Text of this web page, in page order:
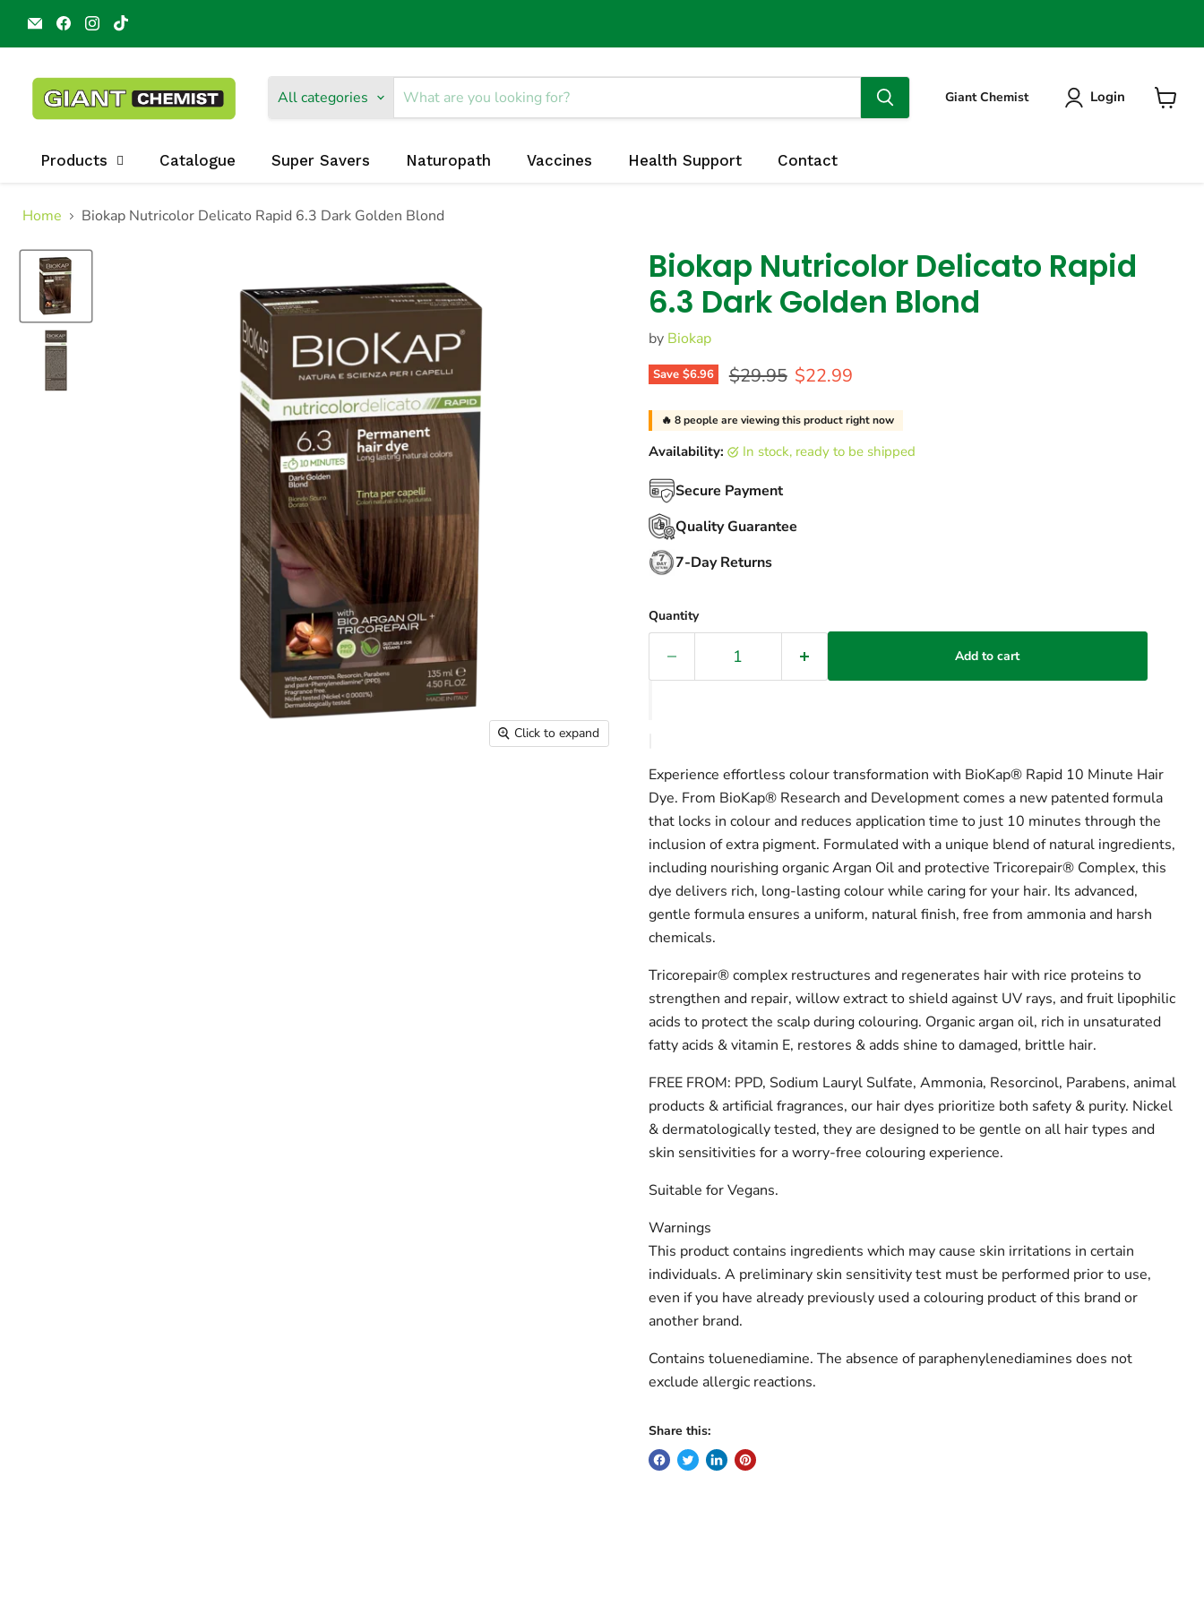
Email
Giant
Chemist
Town
Find
us
on
Find
us
on
on
All categories Giant Chemist Login
View
Products Catalogue Super Savers Naturopath Vaccines Health Support Contact
Home Biokap Nutricolor Delicato Rapid 6.3 Dark Golden Blond
Click to expand
Biokap Nutricolor Delicato Rapid
6.3 Dark Golden Blond
by Biokap
Save $6.96 Original price
$29.95 Current price
$22.99
🔥 30people are viewing this product right now
Availability: in stock, ready to be shipped
Secure Payment
Quality Guarantee
7-Day Returns
Quantity
Add to cart
Experience effortless colour transformation with BioKap® Rapid 10 Minute Hair
Dye. From BioKap® Research and Development comes a new patented formula
that locks in colour and reduces application time to just 10 minutes through the
inclusion of extra pigment. Formulated with a unique blend of natural ingredients,
including nourishing organic Argan Oil and protective Tricorepair® Complex, this
dye delivers rich, long-lasting colour while caring for your hair. Its advanced,
gentle formula ensures a uniform, natural finish, free from ammonia and harsh
chemicals.
Tricorepair® complex restructures and regenerates hair with rice proteins to
strengthen and repair, willow extract to shield against UV rays, and fruit lipophilic
acids to protect the scalp during colouring. Organic argan oil, rich in unsaturated
fatty acids & vitamin E, restores & adds shine to damaged, brittle hair.
FREE FROM: PPD, Sodium Lauryl Sulfate, Ammonia, Resorcinol, Parabens, animal
products & artificial fragrances, our hair dyes prioritize both safety & purity. Nickel
& dermatologically tested, they are designed to be gentle on all hair types and
skin sensitivities for a worry-free colouring experience.
Suitable for Vegans.
Warnings
This product contains ingredients which may cause skin irritations in certain
individuals. A preliminary skin sensitivity test must be performed prior to use,
even if you have already previously used a colouring product of this brand or
another brand.
Contains toluenediamine. The absence of paraphenylenediamines does not
exclude allergic reactions.
Share this: